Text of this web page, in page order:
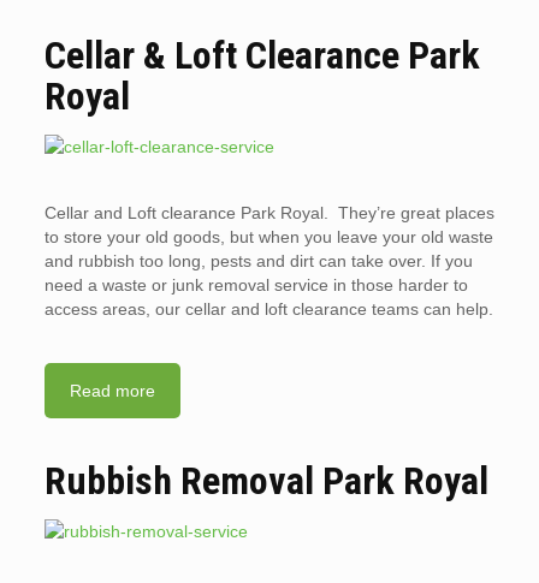
Cellar & Loft Clearance Park
Royal
Cellar and Loft clearance Park Royal. They’re great places
to store your old goods, but when you leave your old waste
and rubbish too long, pests and dirt can take over. If you
need a waste or junk removal service in those harder to
access areas, our cellar and loft clearance teams can help.
Read more
Rubbish Removal Park Royal